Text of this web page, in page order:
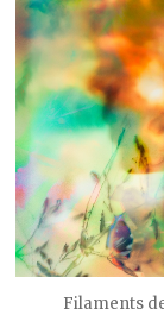
Filaments